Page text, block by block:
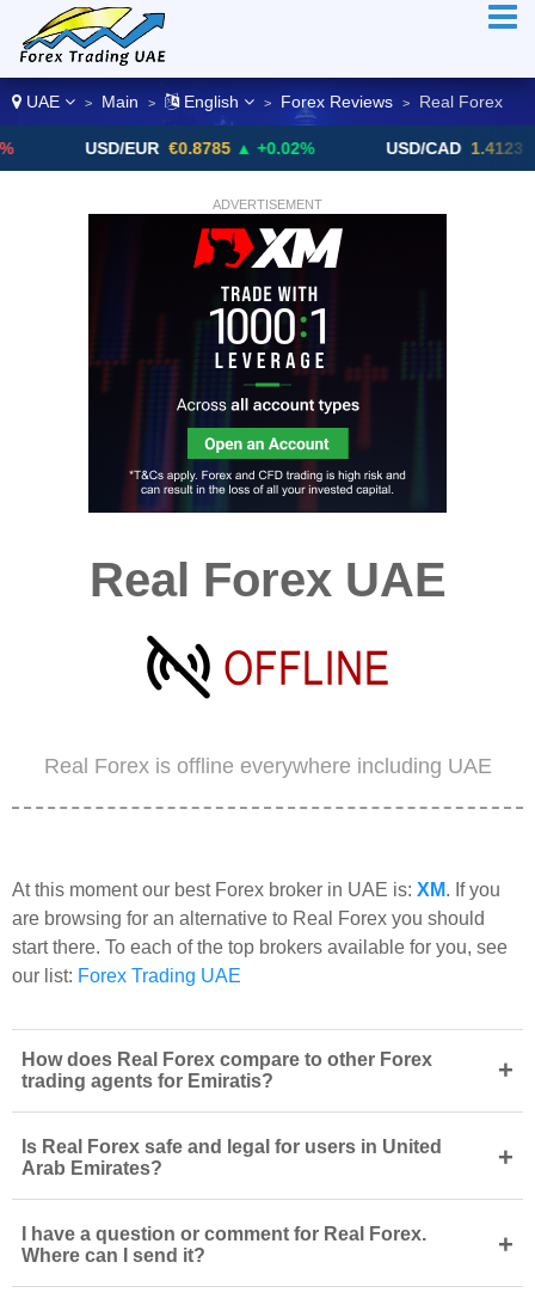
UAE > Main > English > Forex Reviews > Real Forex
USD/EUR €0.8785 ▲ +0.02% USD/CAD 1.4123 ▼ -0.01%
ADVERTISEMENT
Real Forex UAE
Real Forex is offline everywhere including UAE
At this moment our best Forex broker in UAE is: XM. If you
are browsing for an alternative to Real Forex you should
start there. To each of the top brokers available for you, see
our list: Forex Trading UAE
How does Real Forex compare to other Forex
trading agents for Emiratis?
+
Is Real Forex safe and legal for users in United
Arab Emirates?
+
I have a question or comment for Real Forex.
Where can I send it?
+